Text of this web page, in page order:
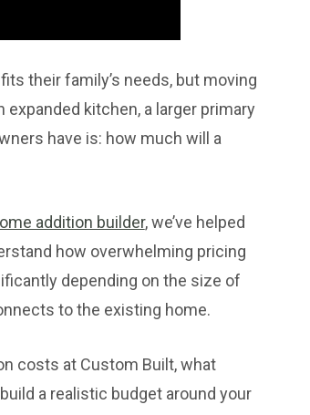
their family’s needs, but moving
expanded kitchen, a larger primary
have is: how much will a
addition builder, we’ve helped
how overwhelming pricing
depending on the size of
to the existing home.
costs at Custom Built, what
a realistic budget around your